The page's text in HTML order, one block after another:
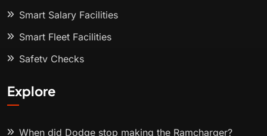
Smart Salary Facilities
Smart Fleet Facilities
Safety Checks
Explore
When did Dodge stop making the Ramcharger?